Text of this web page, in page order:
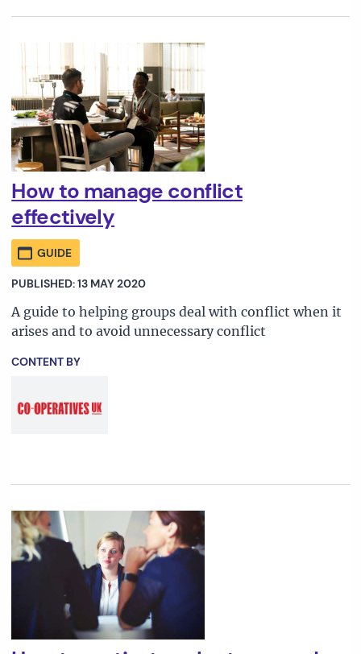
How to manage conflict
effectively
GUIDE
PUBLISHED: 13 MAY 2020
A guide to helping groups deal with conflict when it
arises and to avoid unnecessary conflict
CONTENT BY